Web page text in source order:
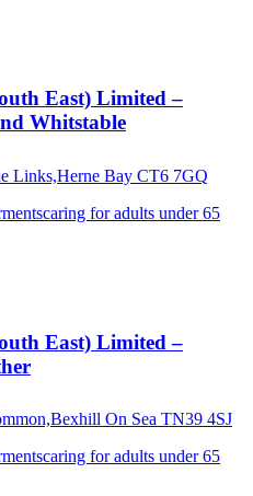
East) Limited –
Whitstable
Links,Herne Bay CT6 7GQ
caring for adults under 65
East) Limited –
On Sea TN39 4SJ
caring for adults under 65